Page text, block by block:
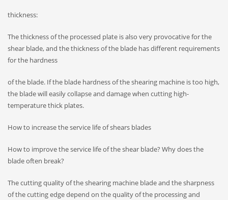
thickness:
The thickness of the processed plate is also very provocative for the
shear blade, and the thickness of the blade has different requirements
for the hardness
of the blade. If the blade hardness of the shearing machine is too high,
the blade will easily collapse and damage when cutting high-
temperature thick plates.
How to increase the service life of shears blades
How to improve the service life of the shear blade? Why does the
blade often break?
The cutting quality of the shearing machine blade and the sharpness
of the cutting edge depend on the quality of the processing and